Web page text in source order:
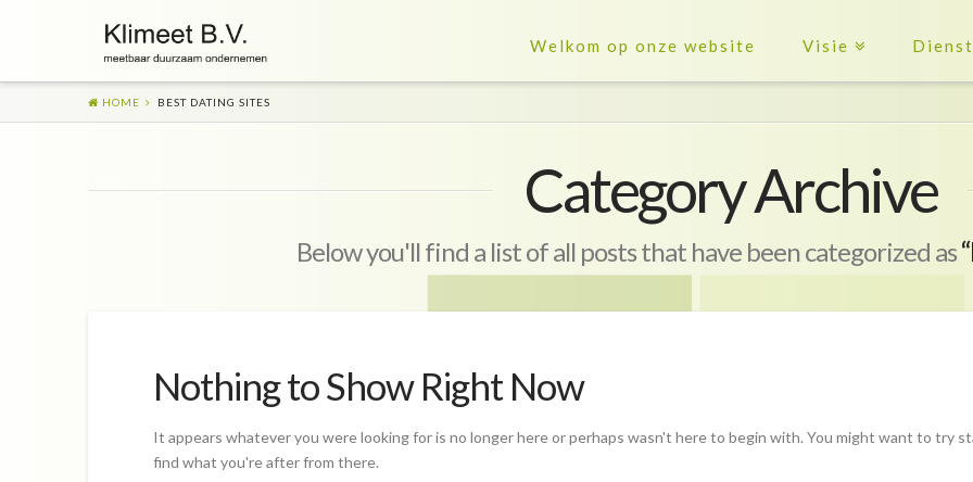
Welkom op onze website Visie
HOME BEST DATING SITES
Category Archive
Below you'll find a list of all posts that have been categorized as
Nothing to Show Right Now
It appears whatever you were looking for is no longer here or perhaps wasn't here to begin with. You might want to try
find what you're after from there.